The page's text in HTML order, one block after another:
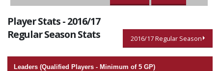
Player Stats - 2016/17
Regular Season Stats
2016/17 Regular Season
Leaders (Qualified Players - Minimum of 5 GP)